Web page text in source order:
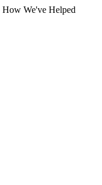
How We've Helped